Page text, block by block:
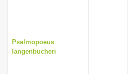
Psalmopoeus
langenbucheri